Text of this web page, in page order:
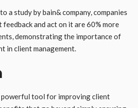
a study by bain& company, companies
and act on it are 60% more
demonstrating the importance of
in client management.
powerful tool for improving client